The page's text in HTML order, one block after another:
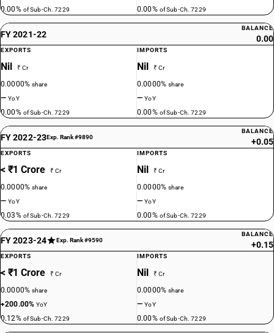
0.00% of Sub-Ch. 7229 0.00% of Sub-Ch. 7229
FY 2021-22
BALANCE
0.00
EXPORTS
Nil ₹ Cr
0.0000%share
—YoY
0.00% of Sub-Ch. 7229
IMPORTS
Nil ₹ Cr
0.0000%share
—YoY
0.00% of Sub-Ch. 7229
FY 2022-23Exp. Rank #9890
BALANCE
+0.05
EXPORTS
< ₹1 Crore ₹ Cr
0.0000%share
—YoY
0.03% of Sub-Ch. 7229
IMPORTS
Nil ₹ Cr
0.0000%share
—YoY
0.00% of Sub-Ch. 7229
FY 2023-24 Exp. Rank #9590
BALANCE
+0.15
EXPORTS
< ₹1 Crore ₹ Cr
0.0000%share
+200.00%YoY
0.12% of Sub-Ch. 7229
IMPORTS
Nil ₹ Cr
0.0000%share
—YoY
0.00% of Sub-Ch. 7229